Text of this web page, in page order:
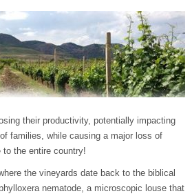
their productivity, potentially impacting
families, while causing a major loss of
to the entire country!
the vineyards date back to the biblical
nematode, a microscopic louse that